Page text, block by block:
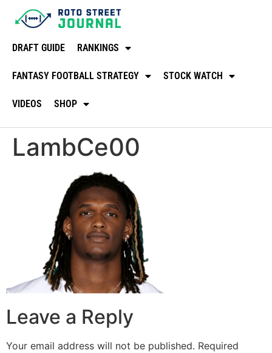
DRAFT GUIDE RANKINGS
FANTASY FOOTBALL STRATEGY STOCK WATCH
VIDEOS SHOP
LambCe00
Leave a Reply
Your email address will not be published. Required